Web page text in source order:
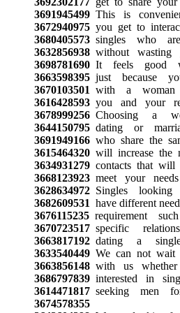
3691945499This is
3672940975you get to
3680405573singles who
3632856938without wasting
3698781690It feels good
3663598395just because
3670103501 with a
3616428593you and your
3678999256Choosing a
3644150795dating or
3691949166who share the
3615464320will increase the
3634931279contacts that will
3668123923meet your
3628634972Singles
3682609531 have different
3676115235requirement
3670723517specific
3663817192dating a
3633540449We can not wait
3663856148with us
3686797839interested in
3614471817seeking men
3674578355